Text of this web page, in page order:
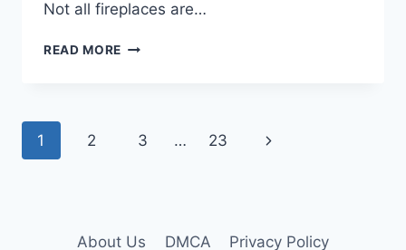
Not all fireplaces are…
READ MORE ENERGY-
LOOK
Page
1 2 3 … 23
Next
About Us DMCA Privacy Policy